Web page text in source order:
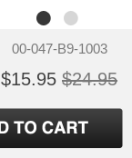
00-047-B9-1003
$15.95 $24.95